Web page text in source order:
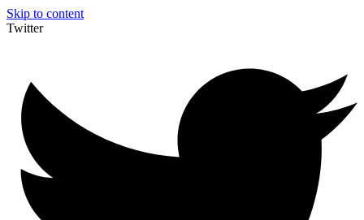
Skip to content
Twitter